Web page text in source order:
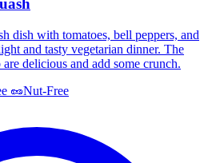
dish with tomatoes, bell peppers, and
and tasty vegetarian dinner. The
delicious and add some crunch.
🥜Nut-Free